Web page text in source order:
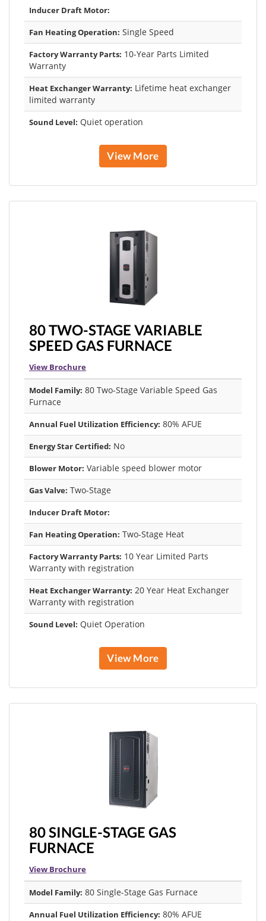
Inducer Draft Motor:
Fan Heating Operation: Single Speed
Factory Warranty Parts: 10-Year Parts Limited
Warranty
Heat Exchanger Warranty: Lifetime heat exchanger
limited warranty
Sound Level: Quiet operation
View More
80 TWO-STAGE VARIABLE
SPEED GAS FURNACE
View Brochure
Model Family: 80 Two-Stage Variable Speed Gas
Furnace
Annual Fuel Utilization Efficiency: 80% AFUE
Energy Star Certified: No
Blower Motor: Variable speed blower motor
Gas Valve: Two-Stage
Inducer Draft Motor:
Fan Heating Operation: Two-Stage Heat
Factory Warranty Parts: 10 Year Limited Parts
Warranty with registration
Heat Exchanger Warranty: 20 Year Heat Exchanger
Warranty with registration
Sound Level: Quiet Operation
View More
80 SINGLE-STAGE GAS
FURNACE
View Brochure
Model Family: 80 Single-Stage Gas Furnace
Annual Fuel Utilization Efficiency: 80% AFUE